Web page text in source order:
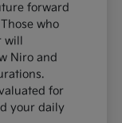
forward
who
will
Niro and
for
your daily